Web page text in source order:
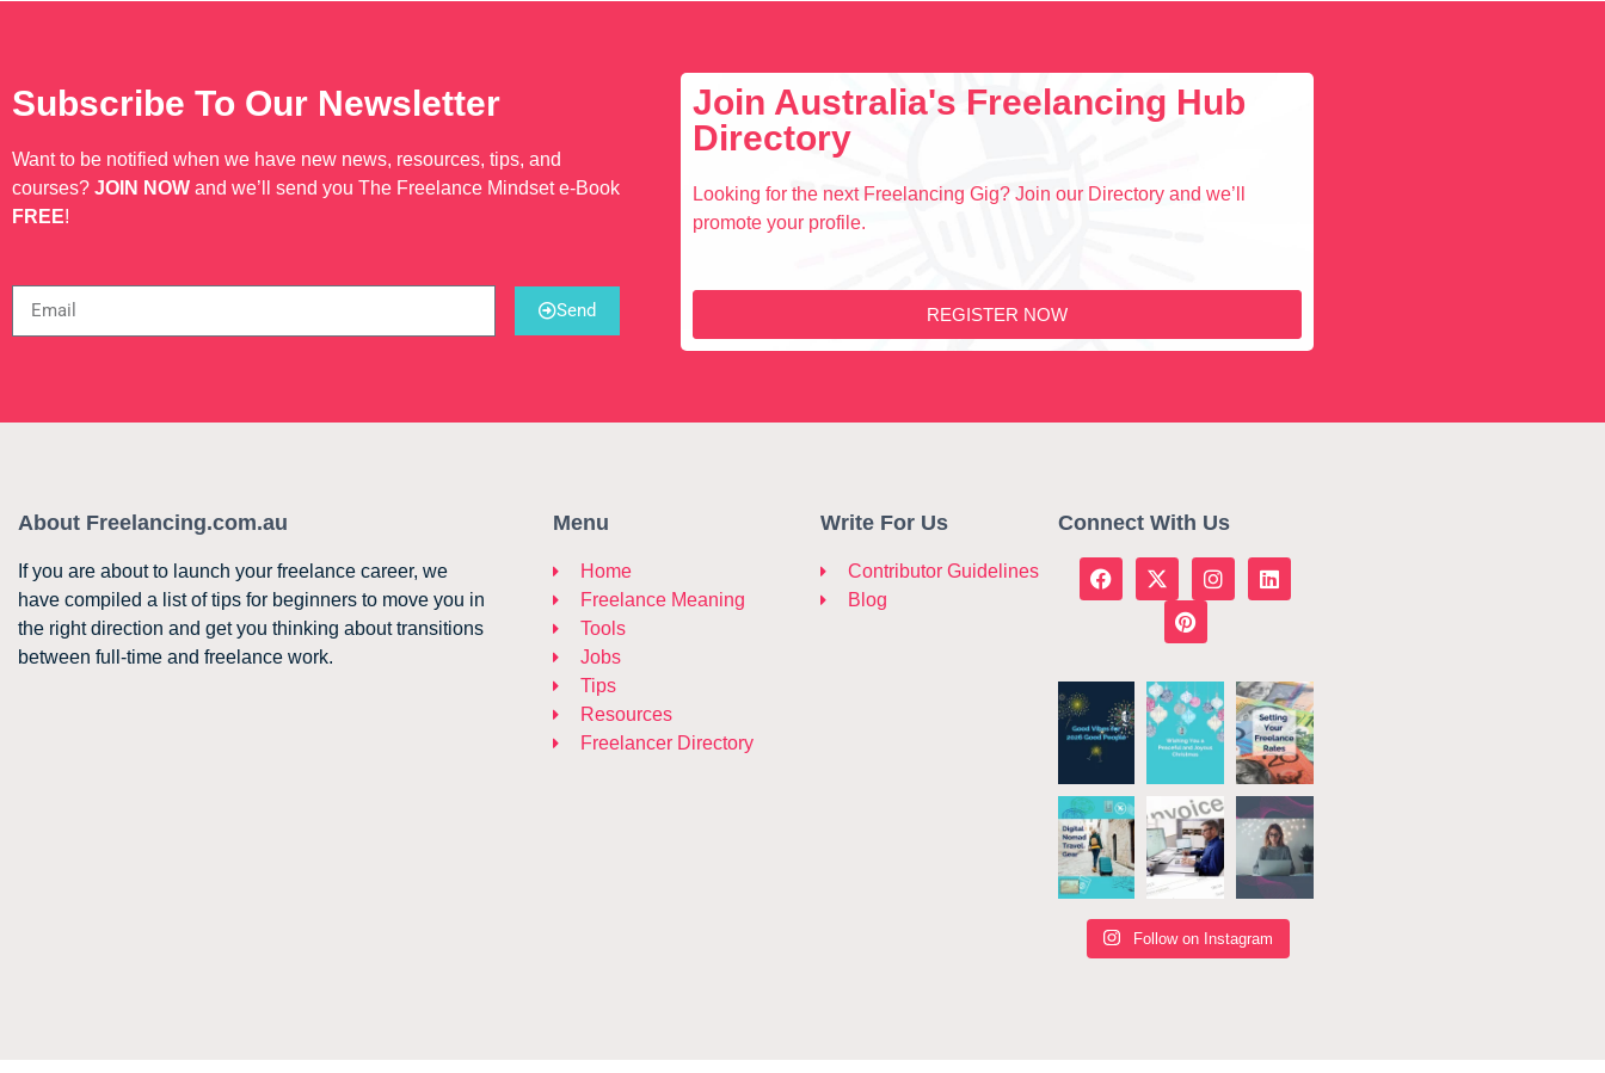
Subscribe To Our Newsletter
Want to be notified when we have new news, resources, tips, and
courses? JOIN NOW and we’ll send you The Freelance Mindset e-Book
FREE!
Send
Join Australia's Freelancing Hub
Directory
Looking for the next Freelancing Gig? Join our Directory and we’ll
promote your profile.
REGISTER NOW
About Freelancing.com.au
If you are about to launch your freelance career, we
have compiled a list of tips for beginners to move you in
the right direction and get you thinking about transitions
between full-time and freelance work.
Menu
Home
Freelance Meaning
Tools
Jobs
Tips
Resources
Freelancer Directory
Write For Us
Contributor Guidelines
Blog
Connect With Us
Follow on Instagram